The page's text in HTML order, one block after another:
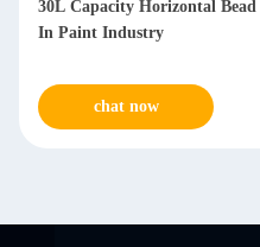
100L Capacity Horizontal
for Water-based Products
chat now